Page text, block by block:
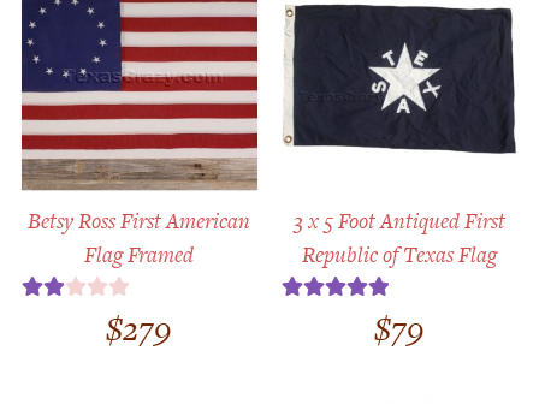
Betsy Ross First American
Flag Framed
$279
3 x 5 Foot Antiqued First
Republic of Texas Flag
$79